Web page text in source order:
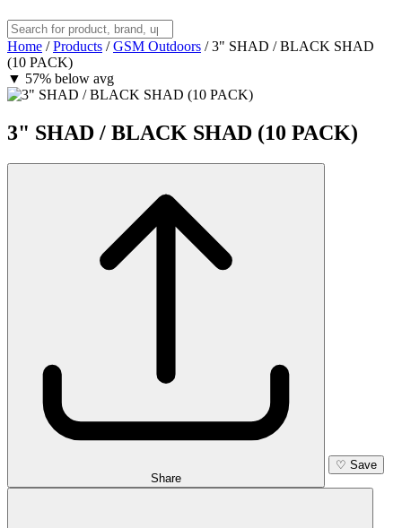
Home / Products / GSM Outdoors / 3" SHAD / BLACK SHAD
(10 PACK)
▼ 57% below avg
3" SHAD / BLACK SHAD (10 PACK)
Share
♡ Save